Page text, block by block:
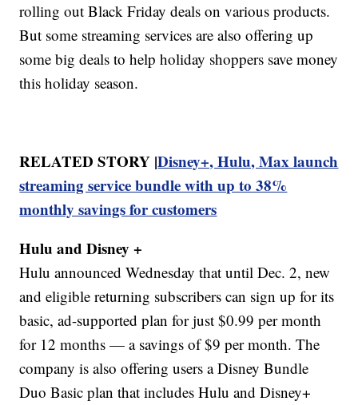
rolling out Black Friday deals on various products.
But some streaming services are also offering up
some big deals to help holiday shoppers save money
this holiday season.
RELATED STORY |Disney+, Hulu, Max launch
streaming service bundle with up to 38%
monthly savings for customers
Hulu and Disney +
Hulu announced Wednesday that until Dec. 2, new
and eligible returning subscribers can sign up for its
basic, ad-supported plan for just $0.99 per month
for 12 months — a savings of $9 per month. The
company is also offering users a Disney Bundle
Duo Basic plan that includes Hulu and Disney+